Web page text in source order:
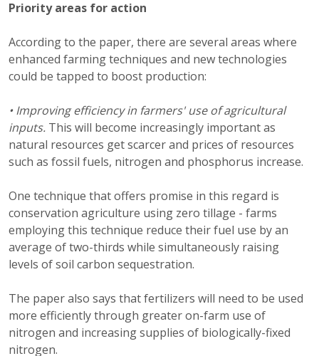
Priority areas for action
According to the paper, there are several areas where
enhanced farming techniques and new technologies
could be tapped to boost production:
• Improving efficiency in farmers' use of agricultural
inputs. This will become increasingly important as
natural resources get scarcer and prices of resources
such as fossil fuels, nitrogen and phosphorus increase.
One technique that offers promise in this regard is
conservation agriculture using zero tillage - farms
employing this technique reduce their fuel use by an
average of two-thirds while simultaneously raising
levels of soil carbon sequestration.
The paper also says that fertilizers will need to be used
more efficiently through greater on-farm use of
nitrogen and increasing supplies of biologically-fixed
nitrogen.